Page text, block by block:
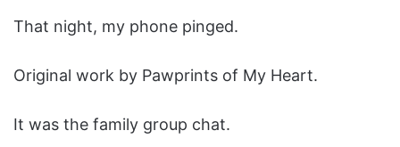
That night, my phone pinged.
Original work by Pawprints of My Heart.
It was the family group chat.